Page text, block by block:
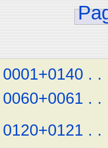
0001+0140 . .
0060+0061 . .
0120+0121 . .